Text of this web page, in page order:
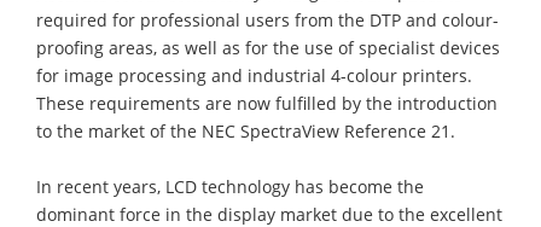
required for professional users from the DTP and colour-
proofing areas, as well as for the use of specialist devices
for image processing and industrial 4-colour printers.
These requirements are now fulfilled by the introduction
to the market of the NEC SpectraView Reference 21.
In recent years, LCD technology has become the
dominant force in the display market due to the excellent